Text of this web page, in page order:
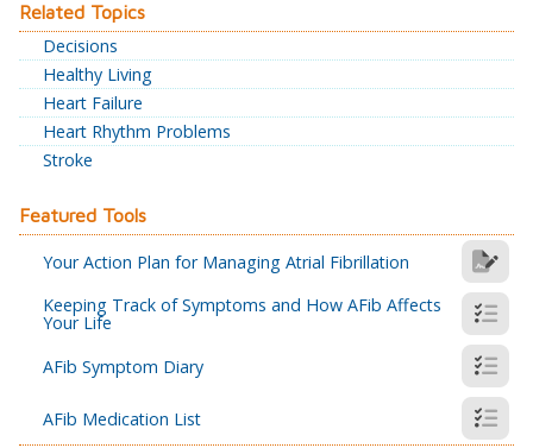
Related Topics
Decisions
Healthy Living
Heart Failure
Heart Rhythm Problems
Stroke
Featured Tools
Your Action Plan for Managing Atrial Fibrillation
Keeping Track of Symptoms and How AFib Affects
Your Life
AFib Symptom Diary
AFib Medication List